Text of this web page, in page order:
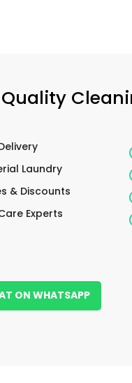
Laundry
& Discounts
Experts
ON WHATSAPP